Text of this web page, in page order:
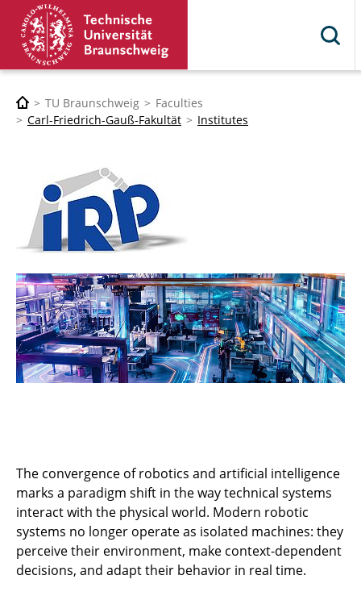
TU Braunschweig
Faculties
Carl-Friedrich-Gauß-Fakultät
Institutes
The convergence of robotics and artificial intelligence
marks a paradigm shift in the way technical systems
interact with the physical world. Modern robotic
systems no longer operate as isolated machines: they
perceive their environment, make context-dependent
decisions, and adapt their behavior in real time.